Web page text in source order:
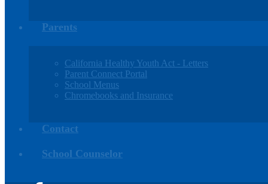
Parents
California Healthy Youth Act - Letters
Parent Connect Portal
School Menus
Chromebooks and Insurance
Contact
School Counselor